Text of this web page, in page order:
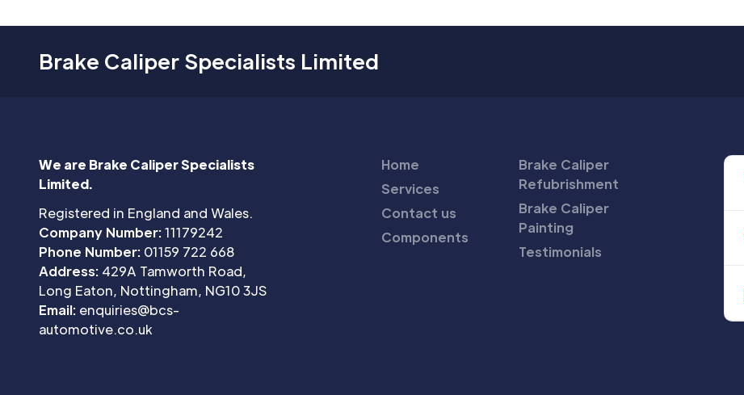
Brake Caliper Specialists Limited
We are Brake Caliper Specialists
Limited.
Registered in England and Wales.
Company Number:11179242
Phone Number: 01159 722 668
Address: 429A Tamworth Road,
Long Eaton, Nottingham, NG10 3JS
Email: enquiries@bcs-
automotive.co.uk
Home
Services
Contact us
Components
Brake Caliper
Refubrishment
Brake Caliper
Painting
Testimonials